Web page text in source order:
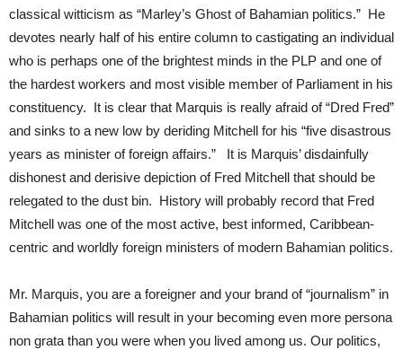
classical witticism as “Marley’s Ghost of Bahamian politics.” He
devotes nearly half of his entire column to castigating an individual
who is perhaps one of the brightest minds in the PLP and one of
the hardest workers and most visible member of Parliament in his
constituency. It is clear that Marquis is really afraid of “Dred Fred”
and sinks to a new low by deriding Mitchell for his “five disastrous
years as minister of foreign affairs.” It is Marquis’ disdainfully
dishonest and derisive depiction of Fred Mitchell that should be
relegated to the dust bin. History will probably record that Fred
Mitchell was one of the most active, best informed, Caribbean-
centric and worldly foreign ministers of modern Bahamian politics.
Mr. Marquis, you are a foreigner and your brand of “journalism” in
Bahamian politics will result in your becoming even more persona
non grata than you were when you lived among us. Our politics,